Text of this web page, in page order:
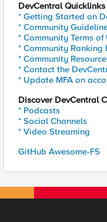
DevCentral Quicklinks
* Getting Started on
* Community
* Community Terms of
* Community Ranking
* Community
* Contact the
* Update MFA on
Discover DevCentral
* Podcasts
* Social Channels
* Video Streaming
GitHub Awesome-F5